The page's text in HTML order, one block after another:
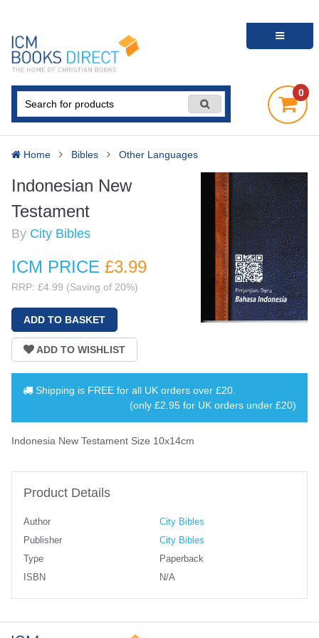
0
Home Bibles Other Languages
Indonesian New
Testament
By City Bibles
ICM PRICE £3.99
RRP: £4.99 (Saving of 20%)
Shipping is FREE for all UK orders over £20
(only £2.95 for UK orders under £20)
Indonesia New Testament Size 10x14cm
Product Details
Author
City Bibles
Publisher
City Bibles
Type
Paperback
ISBN
N/A